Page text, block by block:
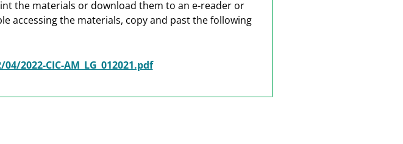
the materials or download them to an e-reader or
accessing the materials, copy and past the following
CIC-AM_LG_012021.pdf